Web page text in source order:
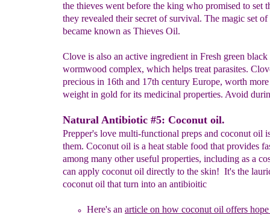
the thieves went before the king who promised to set
they revealed their secret of survival. The magic set of
became known as Thieves Oil.
Clove is also an active ingredient in Fresh green
wormwood complex, which helps treat parasites.
precious in 16th and 17th century Europe, worth
weight in gold for its medicinal properties. Avoid
Natural Antibiotic #5: Coconut oil.
Prepper's love multi-functional preps and coconut oil
them. Coconut oil is a heat stable food that provides
among many other useful properties, including as a
can apply coconut oil directly to the skin! It's the
coconut oil that turn into an antibioitic
Here's an article on how coconut oil offers